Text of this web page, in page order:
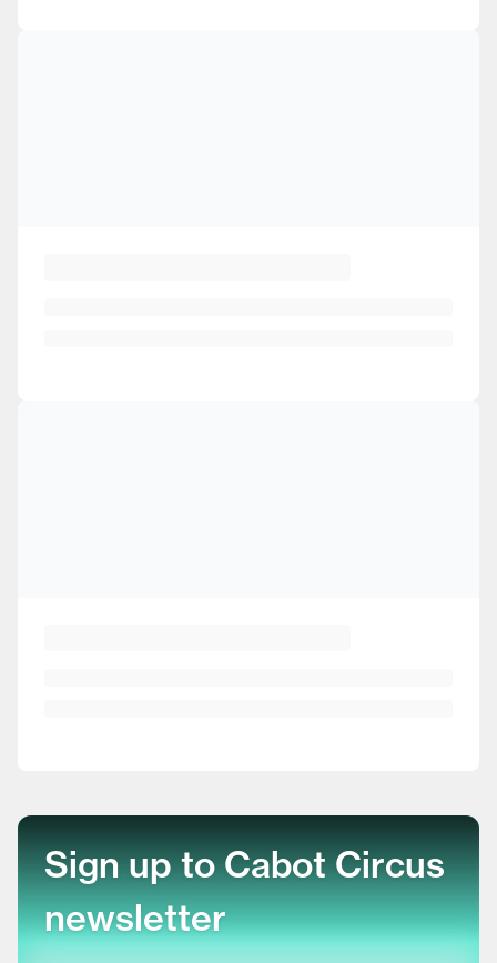
Sign up to Cabot Circus
newsletter